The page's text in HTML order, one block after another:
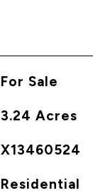
For Sale
3.24 Acres
X13460524
Residential